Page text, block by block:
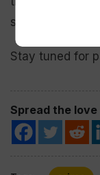
someone is
Stay tuned for
Spread the love